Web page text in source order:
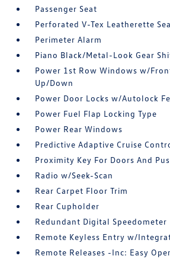
Passenger Seat
Perforated V-Tex Leatherette
Perimeter Alarm
Piano Black/Metal-Look Gear
Power 1st Row Windows w/
Up/Down
Power Door Locks w/Autolock
Power Fuel Flap Locking Type
Power Rear Windows
Predictive Adaptive Cruise
Proximity Key For Doors And
Radio w/Seek-Scan
Rear Carpet Floor Trim
Rear Cupholder
Redundant Digital Speedometer
Remote Keyless Entry w/
Remote Releases -Inc: Easy